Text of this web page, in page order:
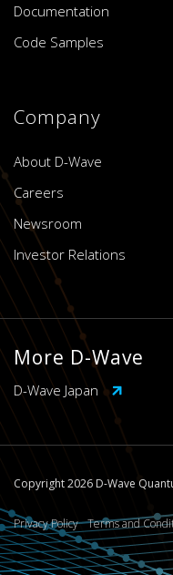
Documentation
Code Samples
Company
About D-Wave
Careers
Newsroom
Investor Relations
More D-Wave
D-Wave Japan
Copyright 2026 D-Wave
Privacy Policy Terms and